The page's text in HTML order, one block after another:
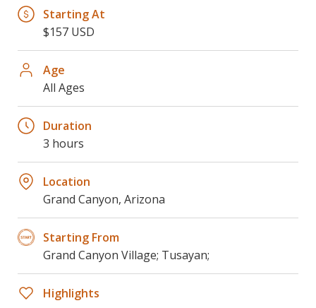
Starting At
$157 USD
Age
All Ages
Duration
3 hours
Location
Grand Canyon, Arizona
Starting From
Grand Canyon Village; Tusayan;
Highlights